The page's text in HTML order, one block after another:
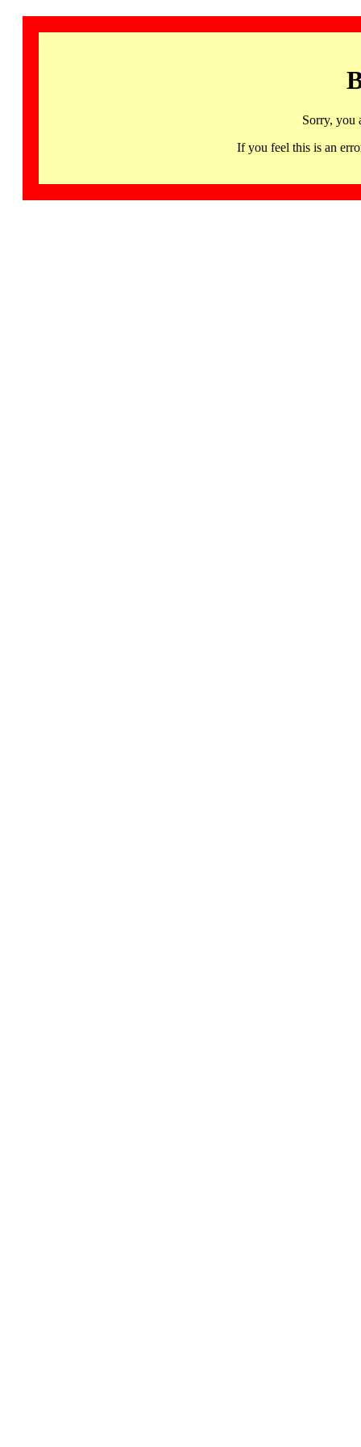
Sorry, you
If you feel this is an